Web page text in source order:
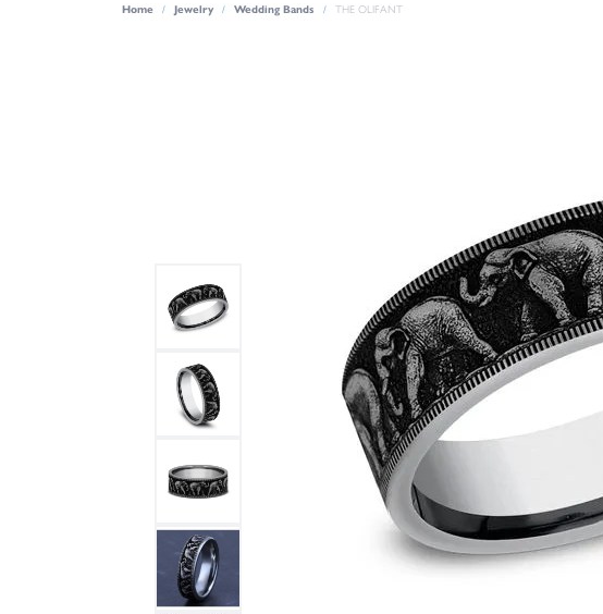
Home Jewelry Wedding Bands THE OLIFANT